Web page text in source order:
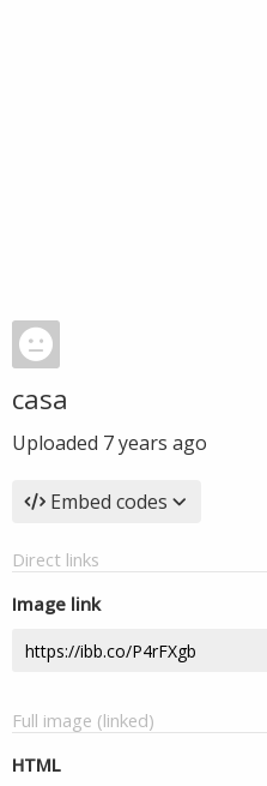
casa
Uploaded 7 years ago
Embed codes
Direct links
Image link
Full image (linked)
HTML